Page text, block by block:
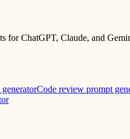
for ChatGPT, Claude, and
Code review prompt